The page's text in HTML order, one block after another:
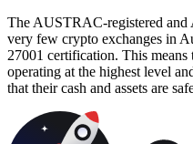
The AUSTRAC-registered and
very few crypto exchanges in
27001 certification. This
operating at the highest level
that their cash and assets are